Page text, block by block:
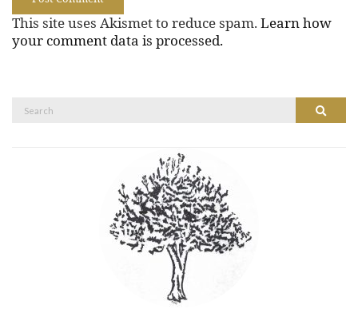
This site uses Akismet to reduce spam. Learn how
your comment data is processed.
Search